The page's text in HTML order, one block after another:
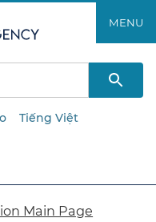
MENU
Tiếng Việt
Main Page